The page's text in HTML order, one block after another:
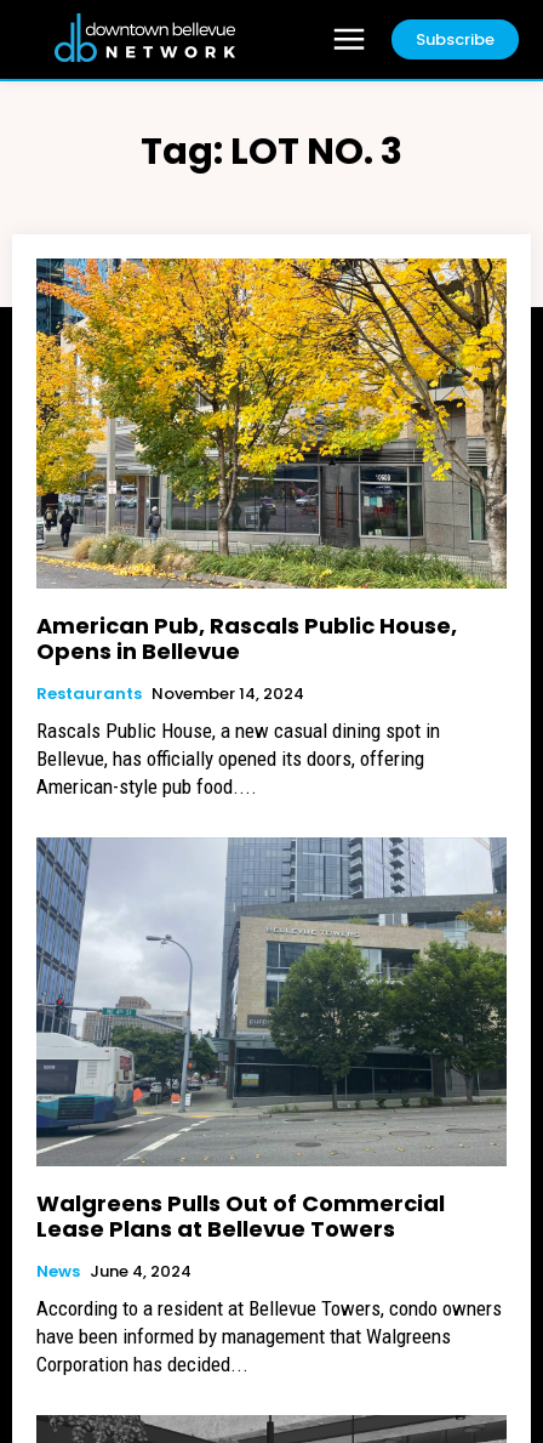
Subscribe
Tag: LOT NO. 3
American Pub, Rascals Public House,
Opens in Bellevue
Restaurants November 14, 2024
Rascals Public House, a new casual dining spot in
Bellevue, has officially opened its doors, offering
American-style pub food....
Walgreens Pulls Out of Commercial
Lease Plans at Bellevue Towers
News June 4, 2024
According to a resident at Bellevue Towers, condo owners
have been informed by management that Walgreens
Corporation has decided...